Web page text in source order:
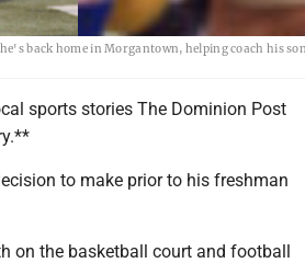
back home in Morgantown, helping coach his
sports stories The Dominion Post
to make prior to his freshman
on the basketball court and football